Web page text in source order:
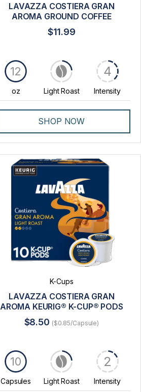
LAVAZZA COSTIERA GRAN
AROMA GROUND COFFEE
$11.99
oz
12
Light Roast Intensity
4
SHOP NOW
K-Cups
LAVAZZA COSTIERA GRAN
AROMA KEURIG® K-CUP® PODS
$8.50 ($0.85/Capsule)
Capsules
10
Light Roast Intensity
2